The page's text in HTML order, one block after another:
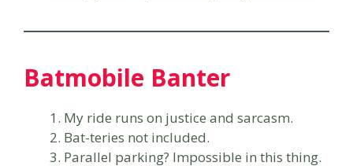
Batmobile Banter
My ride runs on justice and sarcasm.
Bat-teries not included.
Parallel parking? Impossible in this thing.